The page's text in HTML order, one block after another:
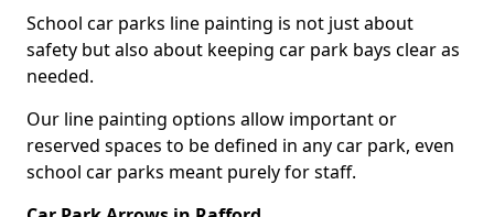
School car parks line painting is not just about
safety but also about keeping car park bays clear as
needed.
Our line painting options allow important or
reserved spaces to be defined in any car park, even
school car parks meant purely for staff.